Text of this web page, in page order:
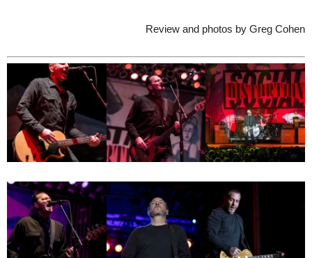
Review and photos by Greg Cohen